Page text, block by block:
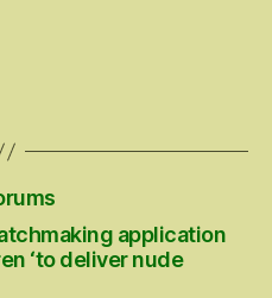
application
‘to deliver nude